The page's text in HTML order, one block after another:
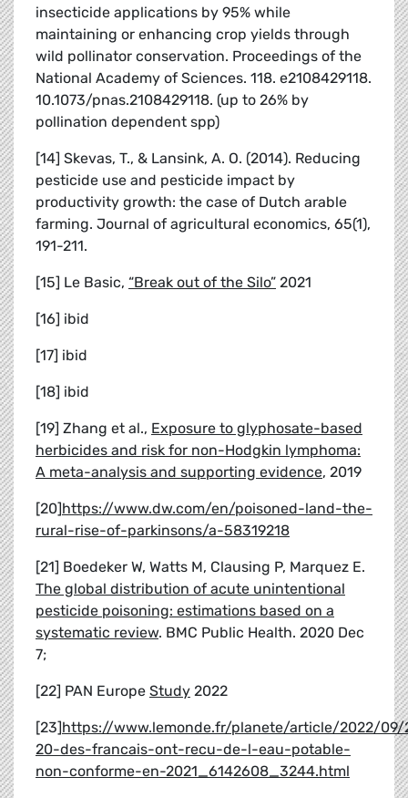
insecticide applications by 95% while
maintaining or enhancing crop yields through
wild pollinator conservation. Proceedings of the
National Academy of Sciences. 118. e2108429118.
10.1073/pnas.2108429118. (up to 26% by
pollination dependent spp)
[14] Skevas, T., & Lansink, A. O. (2014). Reducing
pesticide use and pesticide impact by
productivity growth: the case of Dutch arable
farming. Journal of agricultural economics, 65(1),
191-211.
[15] Le Basic, “Break out of the Silo” 2021
[16] ibid
[17] ibid
[18] ibid
[19] Zhang et al., Exposure to glyphosate-based
herbicides and risk for non-Hodgkin lymphoma:
A meta-analysis and supporting evidence, 2019
[20]https://www.dw.com/en/poisoned-land-the-
rural-rise-of-parkinsons/a-58319218
[21] Boedeker W, Watts M, Clausing P, Marquez E.
The global distribution of acute unintentional
pesticide poisoning: estimations based on a
systematic review. BMC Public Health. 2020 Dec
7;
[22] PAN Europe Study 2022
[23]https://www.lemonde.fr/planete/article/2022/09/
20-des-francais-ont-recu-de-l-eau-potable-
non-conforme-en-2021_6142608_3244.html